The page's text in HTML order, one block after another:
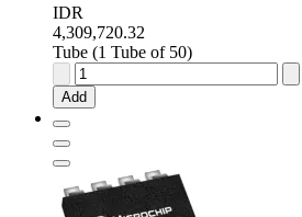
IDR
4,309,720.32
Tube (1 Tube of 50)
Analog
Devices
Fixed
10V
Add